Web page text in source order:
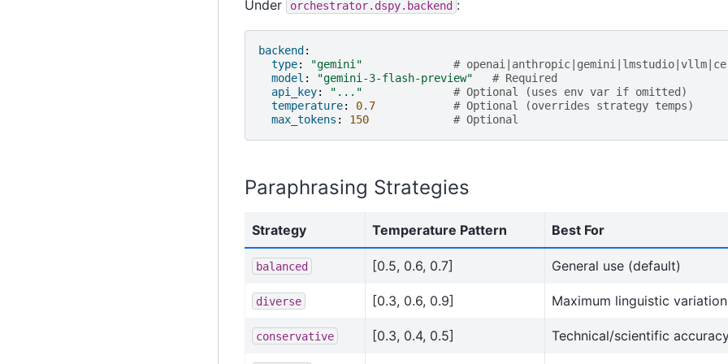
Under orchestrator.dspy.backend :
backend :
type: "gemini"
#
model : "gemini-3-flash-preview"
# Required
api_key: "..."
# Optional (uses env var if omitted)
temperature: 0.7
# Optional (overrides strategy temps)
max_tokens : 150 # Optional
Paraphrasing Strategies
Strategy Temperature Pattern Best For
balanced [0.5, 0.6, 0.7] General use (default)
diverse [0.3, 0.6, 0.9] Maximum linguistic variation
conservative [0.3, 0.4, 0.5] Technical/scientific